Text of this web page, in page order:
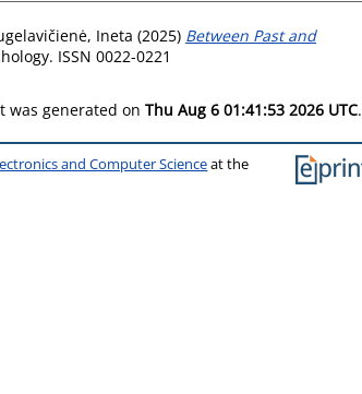
Ineta (2025) Between Past and
ISSN 0022-0221
was generated on Thu Aug 6 01:41:53 2026 UTC.
and Computer Scienceat the